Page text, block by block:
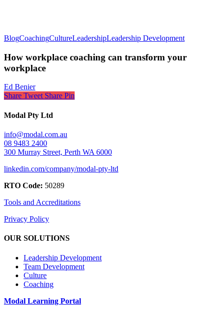
BlogCoachingCultureLeadershipLeadership Development
How workplace coaching can transform your
workplace
Ed Benier
Share Tweet Share Pin
Modal Pty Ltd
info@modal.com.au
08 9483 2400
300 Murray Street, Perth WA 6000
linkedin.com/company/modal-pty-ltd
RTO Code: 50289
Tools and Accreditations
Privacy Policy
OUR SOLUTIONS
Leadership Development
Team Development
Culture
Coaching
Modal Learning Portal